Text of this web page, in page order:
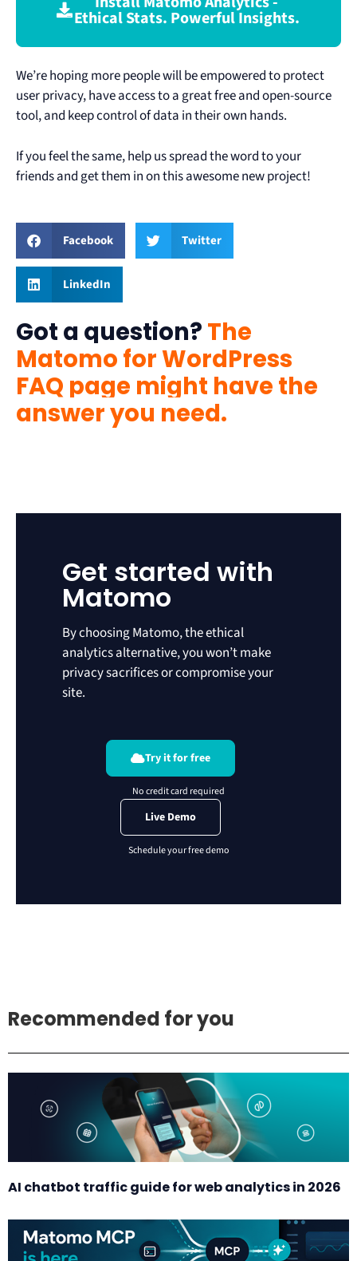
Ethical Stats. Powerful Insights.
We’re hoping more people will be empowered to protect
user privacy, have access to a great free and open-source
tool, and keep control of data in their own hands.
If you feel the same, help us spread the word to your
friends and get them in on this awesome new project!
Facebook Twitter
LinkedIn
Got a question? The
Matomo for WordPress
FAQ page might have the
answer you need.
Get started with
Matomo
By choosing Matomo, the ethical
analytics alternative, you won’t make
privacy sacrifices or compromise your
site.
Try it for free
Live Demo
Recommended for you
AI chatbot traffic guide for web analytics in 2026